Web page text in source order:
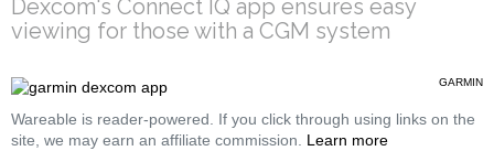
Dexcom's Connect IQ app ensures easy
viewing for those with a CGM system
GARMIN
Wareable is reader-powered. If you click through using links on the
site, we may earn an affiliate commission. Learn more